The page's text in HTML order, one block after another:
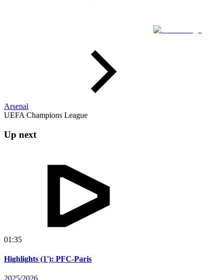
Arsenal
UEFA Champions League
Up next
01:35
Highlights (1'): PFC-Paris